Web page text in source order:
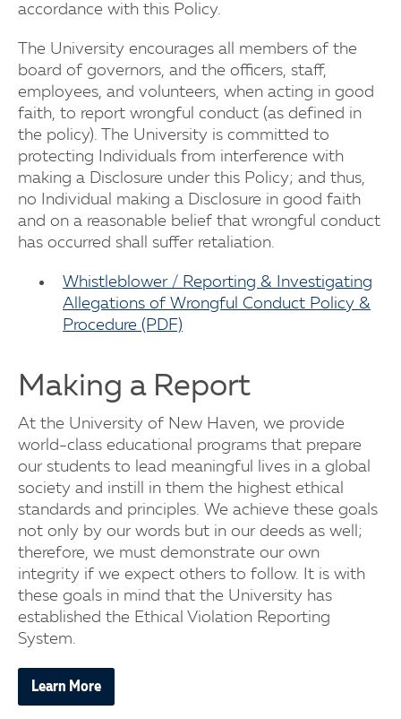
accordance with this Policy.
The University encourages all members of the
board of governors, and the officers, staff,
employees, and volunteers, when acting in good
faith, to report wrongful conduct (as defined in
the policy). The University is committed to
protecting Individuals from interference with
making a Disclosure under this Policy; and thus,
no Individual making a Disclosure in good faith
and on a reasonable belief that wrongful conduct
has occurred shall suffer retaliation.
Whistleblower / Reporting & Investigating
Allegations of Wrongful Conduct Policy &
Procedure (PDF)
Making a Report
At the University of New Haven, we provide
world-class educational programs that prepare
our students to lead meaningful lives in a global
society and instill in them the highest ethical
standards and principles. We achieve these goals
not only by our words but in our deeds as well;
therefore, we must demonstrate our own
integrity if we expect others to follow. It is with
these goals in mind that the University has
established the Ethical Violation Reporting
System.
Learn More